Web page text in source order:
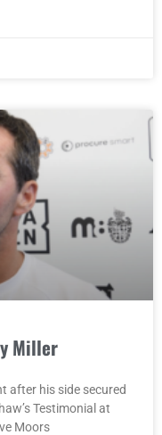
Miller
after his side secured
Testimonial at
Moors